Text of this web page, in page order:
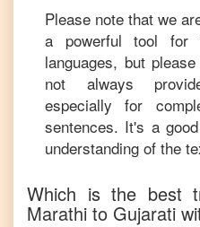
Please note that we
a powerful tool for
languages, but
not always
especially for
sentences. It's a
understanding of the
Which is the best
Marathi to Gujarati